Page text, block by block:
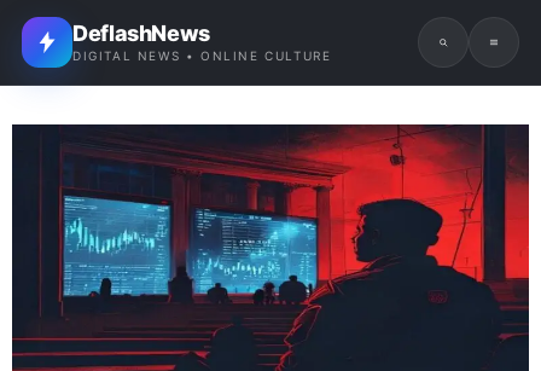
DeflashNews
DIGITAL NEWS • ONLINE CULTURE